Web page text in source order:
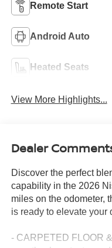
Remote Start
Android Auto
Heated Seats
View More Highlights...
Dealer
Discover the perfect
capability in the 2026
miles on the odometer,
is ready to elevate your
- CARPETED FLOOR